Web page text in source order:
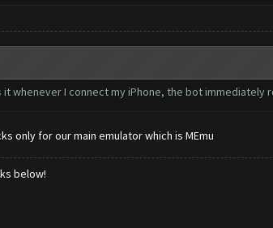
whenever I connect my iPhone, the bot immediately
only for our main emulator which is MEmu
below!